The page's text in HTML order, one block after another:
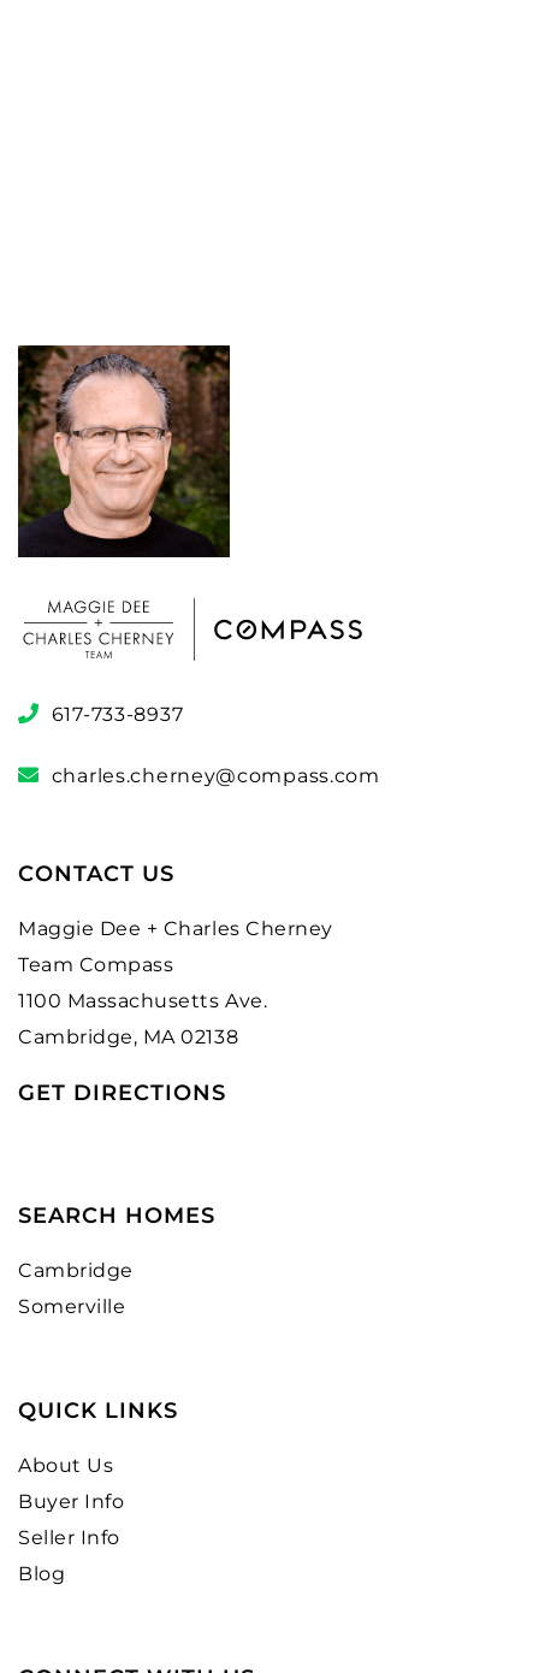
617-733-8937
charles.cherney@compass.com
CONTACT US
Maggie Dee + Charles Cherney
Team Compass
1100 Massachusetts Ave.
Cambridge, MA 02138
GET DIRECTIONS
SEARCH HOMES
Cambridge
Somerville
QUICK LINKS
About Us
Buyer Info
Seller Info
Blog